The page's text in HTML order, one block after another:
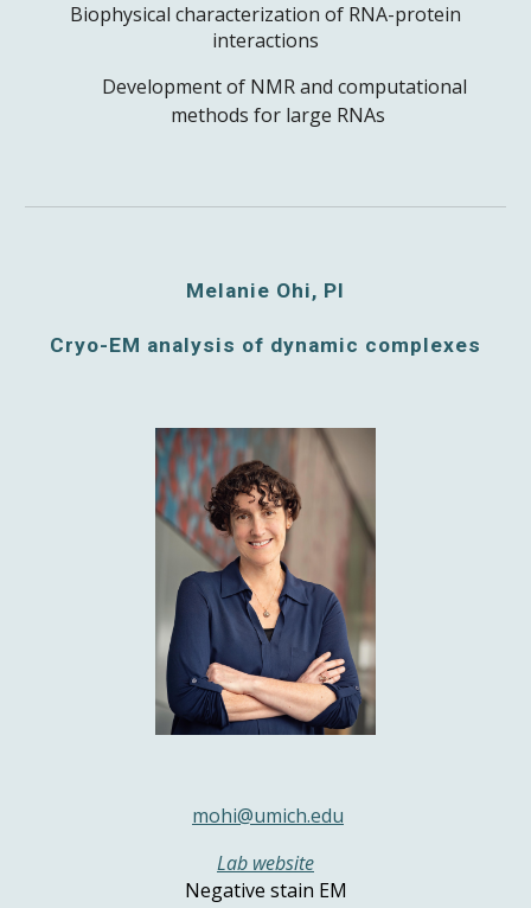
Biophysical characterization of RNA-protein
interactions
Development of NMR and computational
methods for large RNAs
Melanie Ohi, PI
Cryo-EM analysis of dynamic complexes
mohi@umich.edu
Lab website
Negative stain EM